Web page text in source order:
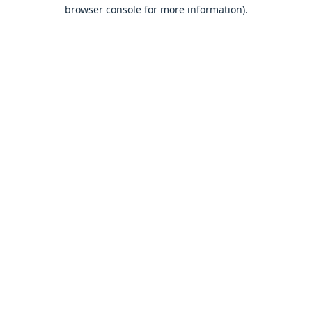
browser console for more information).